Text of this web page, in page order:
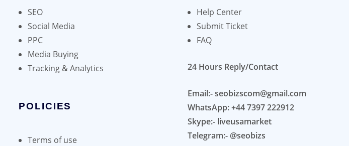
SEO
Social Media
PPC
Media Buying
Tracking & Analytics
POLICIES
Terms of use
Help Center
Submit Ticket
FAQ
24 Hours Reply/Contact
Email:- seobizscom@gmail.com
WhatsApp: +44 7397 222912
Skype:- liveusamarket
Telegram:- @seobizs